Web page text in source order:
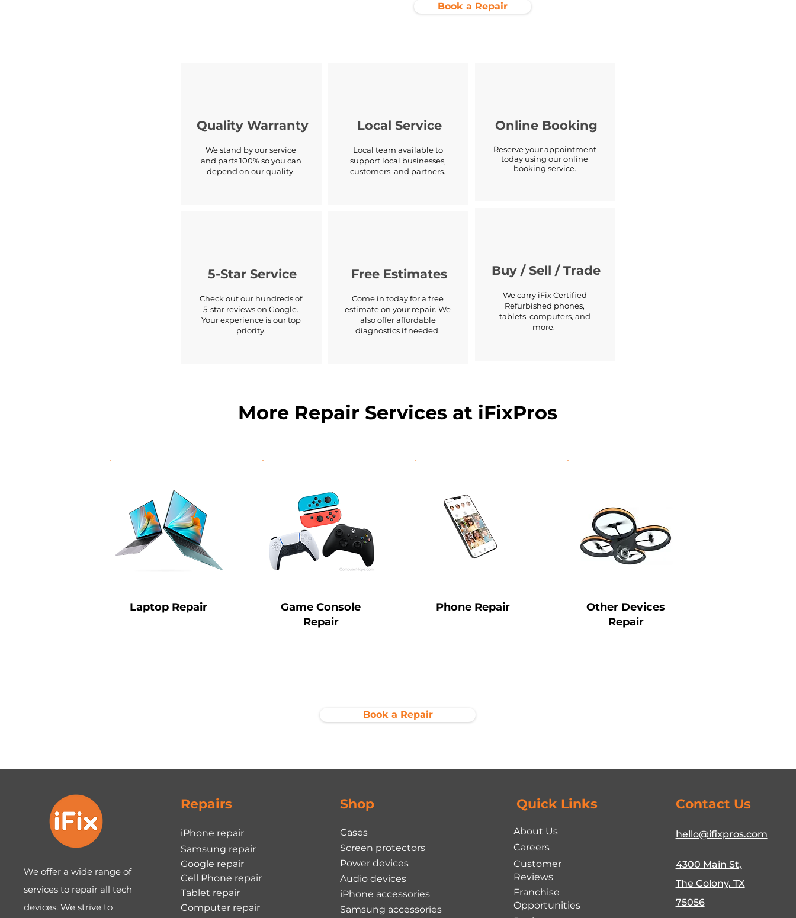
Book a Repair
Quality Warranty
We stand by our service
and parts 100% so you can
depend on our quality.
5-Star Service
Check out our hundreds of
5-star reviews on Google.
Your experience is our top
priority.
Local Service
Local team available to
support local businesses,
customers, and partners.
Free Estimates
Come in today for a free
estimate on your repair. We
also offer affordable
diagnostics if needed.
Online Booking
Reserve your appointment
today using our online
booking service.
Buy / Sell / Trade
We carry iFix Certified
Refurbished phones,
tablets, computers, and
more.
More Repair Services at iFixPros
Laptop Repair
Game Console
Repair
Phone Repair
Other Devices
Repair
Book a Repair
We offer a wide range of
services to repair all tech
devices. We strive to
Repairs
iPhone repair
Samsung repair
Google repair
Cell Phone repair
Tablet repair
Computer repair
Shop
Cases
Screen protectors
Power devices
Audio devices
iPhone accessories
Samsung accessories
Quick Links
About Us
Careers
Customer
Reviews
Franchise
Opportunities
Contact Us
hello@ifixpros.com
4300 Main St,
The Colony, TX
75056